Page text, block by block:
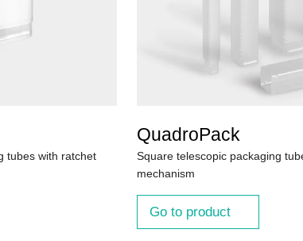
tubes with ratchet
QuadroPack
Square telescopic packaging
mechanism
Go to product